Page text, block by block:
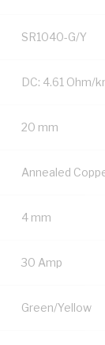
SR1040-G/Y
DC: 4.61 Ohm/
20 mm
Annealed
4 mm
30 Amp
Green/Yellow